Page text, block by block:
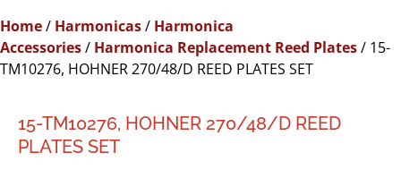
Home/ Harmonicas/ Harmonica
Accessories/ Harmonica Replacement Reed Plates/ 15-
TM10276, HOHNER 270/48/D REED PLATES SET
15-TM10276, HOHNER 270/48/D REED
PLATES SET